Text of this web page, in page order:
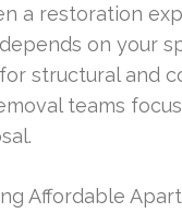
a restoration
on your
structural and
teams
Affordable